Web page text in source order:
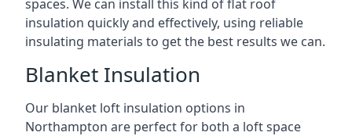
spaces. We can install this kind of flat roof
insulation quickly and effectively, using reliable
insulating materials to get the best results we can.
Blanket Insulation
Our blanket loft insulation options in
Northampton are perfect for both a loft space